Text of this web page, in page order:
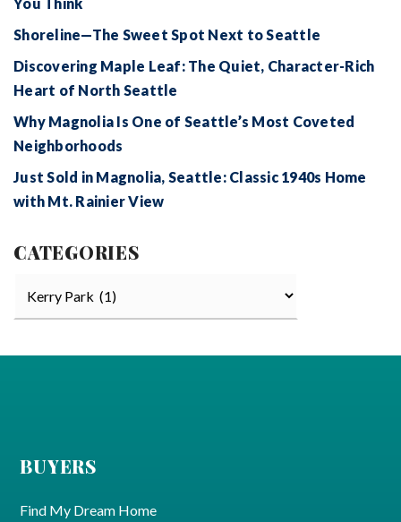
Shoreline—The Sweet Spot Next to Seattle
Discovering Maple Leaf: The Quiet, Character-Rich
Heart of North Seattle
Why Magnolia Is One of Seattle’s Most Coveted
Neighborhoods
Just Sold in Magnolia, Seattle: Classic 1940s Home
with Mt. Rainier View
CATEGORIES
BUYERS
Find My Dream Home